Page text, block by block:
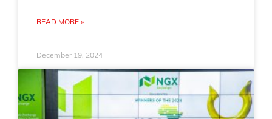
READ MORE »
December 19, 2024